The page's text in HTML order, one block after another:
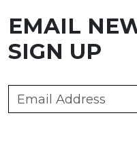
EMAIL
SIGN UP